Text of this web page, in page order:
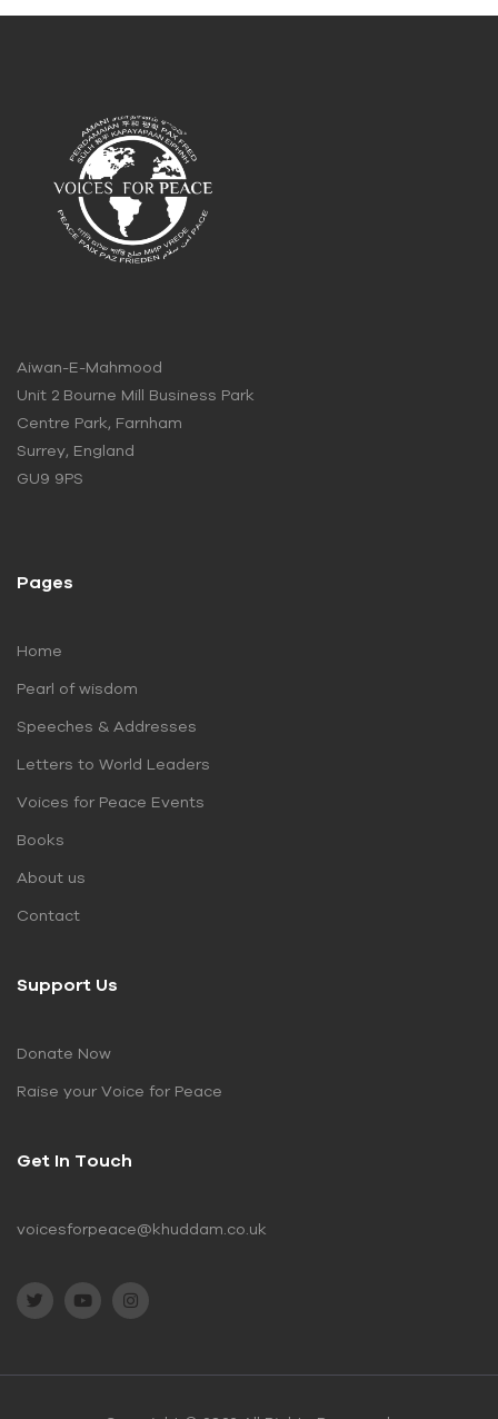
Peace
the
Aiwan-E-Mahmood
Unit 2 Bourne Mill Business Park
Centre Park, Farnham
Surrey, England
GU9 9PS
Pages
Home
Pearl of wisdom
Speeches & Addresses
Letters to World Leaders
Voices for Peace Events
Books
About us
Contact
Support Us
Donate Now
Raise your Voice for Peace
Get In Touch
voicesforpeace@khuddam.co.uk